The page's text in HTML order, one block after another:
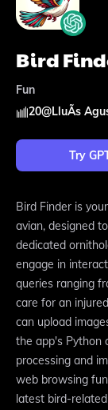
Bird
Fun
20@LluÃ­s
Try
Bird Finder is
avian, designed
dedicated
engage in
queries ranging
care for an
can upload
the app's Python
processing and
web browsing
latest bird-